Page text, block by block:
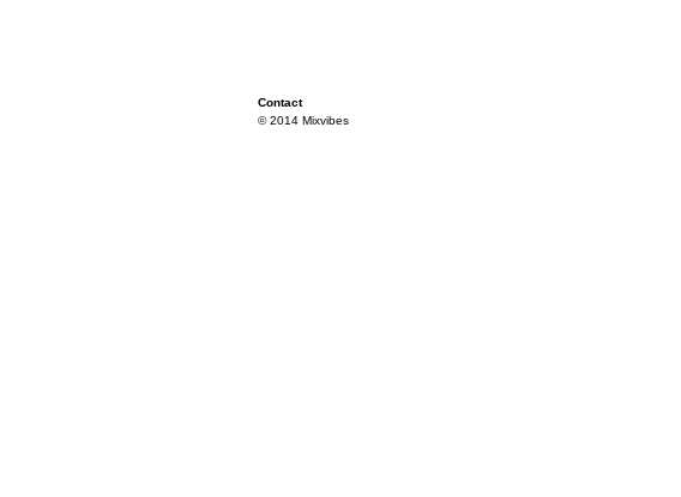
Contact
© 2014 Mixvibes